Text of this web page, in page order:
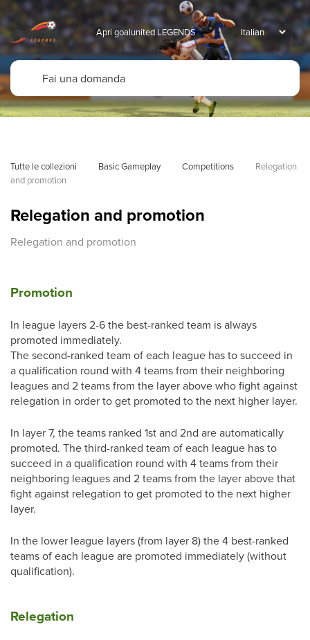
Apri goalunited LEGENDS
Tutte le collezioni Basic Gameplay Competitions
Relegation
and promotion
Relegation and promotion
Relegation and promotion
Promotion
In league layers 2-6 the best-ranked team is always
promoted immediately.
The second-ranked team of each league has to succeed in
a qualification round with 4 teams from their neighboring
leagues and 2 teams from the layer above who fight against
relegation in order to get promoted to the next higher layer.
In layer 7, the teams ranked 1st and 2nd are automatically
promoted. The third-ranked team of each league has to
succeed in a qualification round with 4 teams from their
neighboring leagues and 2 teams from the layer above that
fight against relegation to get promoted to the next higher
layer.
In the lower league layers (from layer 8) the 4 best-ranked
teams of each league are promoted immediately (without
qualification).
Relegation